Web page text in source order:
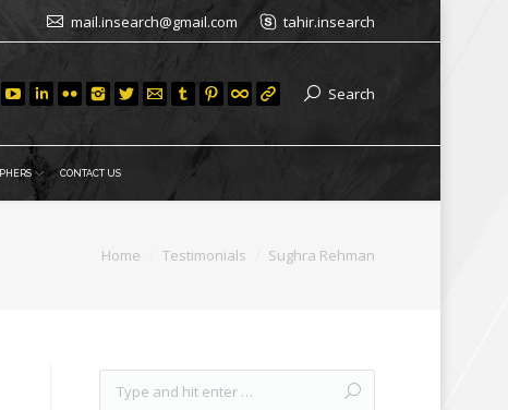
mail.insearch@gmail.com tahir.insearch
Search
CONTACT US
Home Testimonials Sughra Rehman